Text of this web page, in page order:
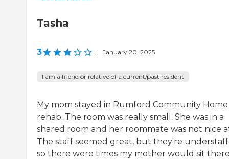
Tasha
3 | January 20, 2025
I am a friend or relative of a current/past resident
My mom stayed in Rumford Community
rehab. The room was really small. She was in a
shared room and her roommate was not nice
The staff seemed great, but they're
so there were times my mother would sit